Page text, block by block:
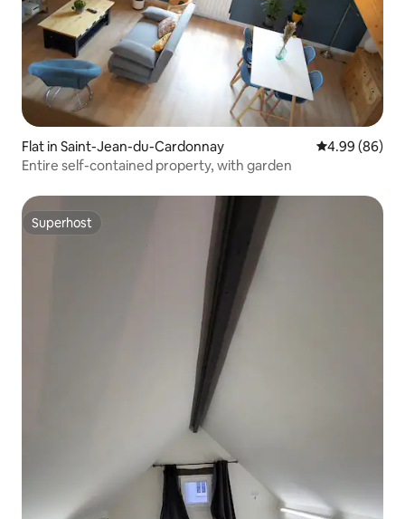
Flat in Saint-Jean-du-Cardonnay 4.99 out of 5
4.99 (86)
Entire self-contained property, with garden
Superhost
Superhost